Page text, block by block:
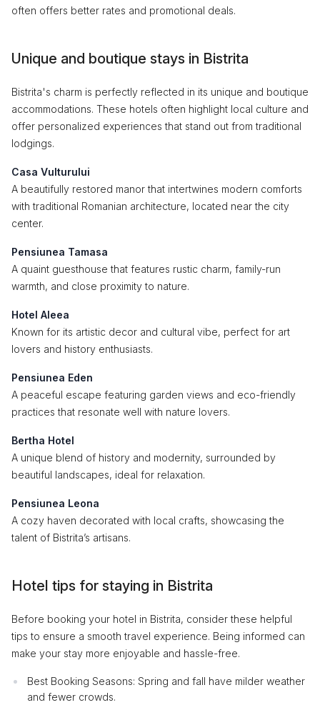
often offers better rates and promotional deals.
Unique and boutique stays in Bistrita
Bistrita's charm is perfectly reflected in its unique and boutique
accommodations. These hotels often highlight local culture and
offer personalized experiences that stand out from traditional
lodgings.
Casa Vulturului
A beautifully restored manor that intertwines modern comforts
with traditional Romanian architecture, located near the city
center.
Pensiunea Tamasa
A quaint guesthouse that features rustic charm, family-run
warmth, and close proximity to nature.
Hotel Aleea
Known for its artistic decor and cultural vibe, perfect for art
lovers and history enthusiasts.
Pensiunea Eden
A peaceful escape featuring garden views and eco-friendly
practices that resonate well with nature lovers.
Bertha Hotel
A unique blend of history and modernity, surrounded by
beautiful landscapes, ideal for relaxation.
Pensiunea Leona
A cozy haven decorated with local crafts, showcasing the
talent of Bistrita’s artisans.
Hotel tips for staying in Bistrita
Before booking your hotel in Bistrita, consider these helpful
tips to ensure a smooth travel experience. Being informed can
make your stay more enjoyable and hassle-free.
Best Booking Seasons: Spring and fall have milder weather
and fewer crowds.